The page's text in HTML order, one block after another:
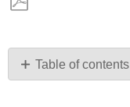
PDF Table of contents
No